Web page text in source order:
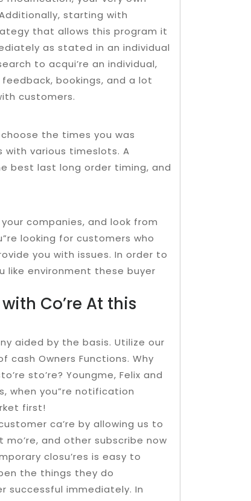
starting with
that allows this program it
as stated in an individual
to acqui’re an individual,
bookings, and a lot
customers.
the times you was
with various timeslots. A
best last long order timing, and
companies, and look from
looking for customers who
you with issues. In order to
like environment these buyer
Co’re At this
aided by the basis. Utilize our
Owners Functions. Why
sto’re? Youngme, Felix and
when you”re notification
first!
ca’re by allowing us to
and other subscribe now
closu’res is easy to
the things they do
successful immediately. In